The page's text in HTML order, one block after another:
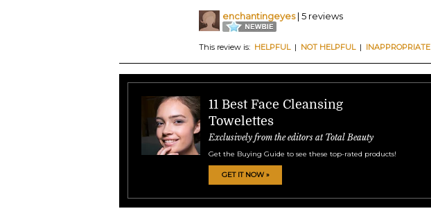
enchantingeyes| 5 reviews
This review is: HELPFUL| NOT HELPFUL| INAPPROPRIATE
11 Best Face Cleansing
Towelettes
Exclusively from the editors at Total Beauty
Get the Buying Guide to see these top-rated products!
GET IT NOW »